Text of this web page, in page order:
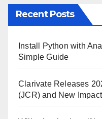
Recent Posts
Install Python with
Simple Guide
Clarivate Releases
(JCR) and New